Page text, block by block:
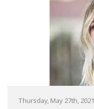
Thursday, May 27th, 2021